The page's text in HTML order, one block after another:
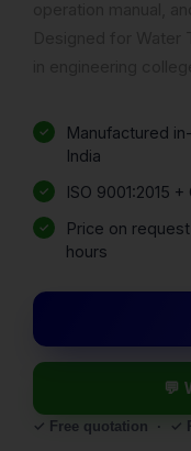
Manufactured
India
ISO 9001:2015
Price on
hours
💬
✓ Free quotation · ✓